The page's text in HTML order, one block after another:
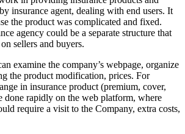
insurance agent, dealing with end users. It
the product was complicated and fixed.
agency could be a separate structure that
sellers and buyers.
examine the company’s webpage, organize
the product modification, prices. For
in insurance product (premium, cover,
done rapidly on the web platform, where
require a visit to the Company, extra costs,